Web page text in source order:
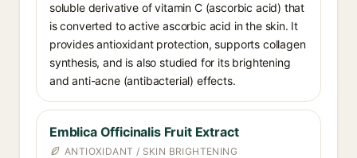
soluble derivative of vitamin C (ascorbic acid) that
is converted to active ascorbic acid in the skin. It
provides antioxidant protection, supports collagen
synthesis, and is also studied for its brightening
and anti-acne (antibacterial) effects.
Emblica Officinalis Fruit Extract
ANTIOXIDANT / SKIN BRIGHTENING